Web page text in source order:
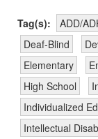
Tag(s): ADD/
Deaf-Blind
Elementary
High School
Individualized
Intellectual